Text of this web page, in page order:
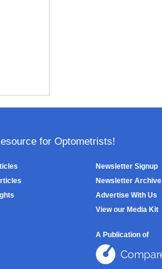
for Optometrists!
Newsletter Signup
Newsletter Archive
Advertise With Us
View our Media Kit
A Publication of